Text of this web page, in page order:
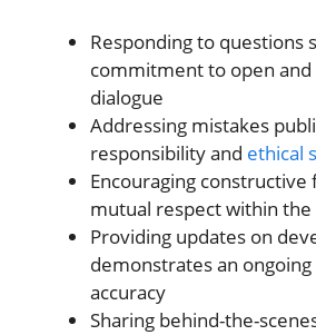
Responding to questions
commitment to open
dialogue
Addressing mistakes
responsibility and ethical
Encouraging constructive
mutual respect within
Providing updates on
demonstrates an
accuracy
Sharing behind-the-